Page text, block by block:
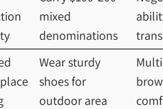
mixed
denominations
Wear sturdy
shoes for
outdoor area